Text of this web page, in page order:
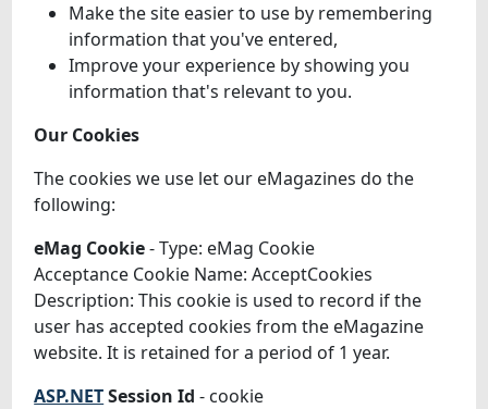
Make the site easier to use by remembering
information that you've entered,
Improve your experience by showing you
information that's relevant to you.
Our Cookies
The cookies we use let our eMagazines do the
following:
eMag Cookie- Type: eMag Cookie
Acceptance Cookie Name: AcceptCookies
Description: This cookie is used to record if the
user has accepted cookies from the eMagazine
website. It is retained for a period of 1 year.
ASP.NETSession Id - cookie